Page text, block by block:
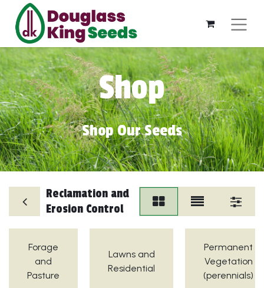
Shop
Shop Our Seeds
Reclamation and
Erosion Control
Forage
and
Pasture
Lawns and
Residential
Permanent
Vegetation
(perennials)